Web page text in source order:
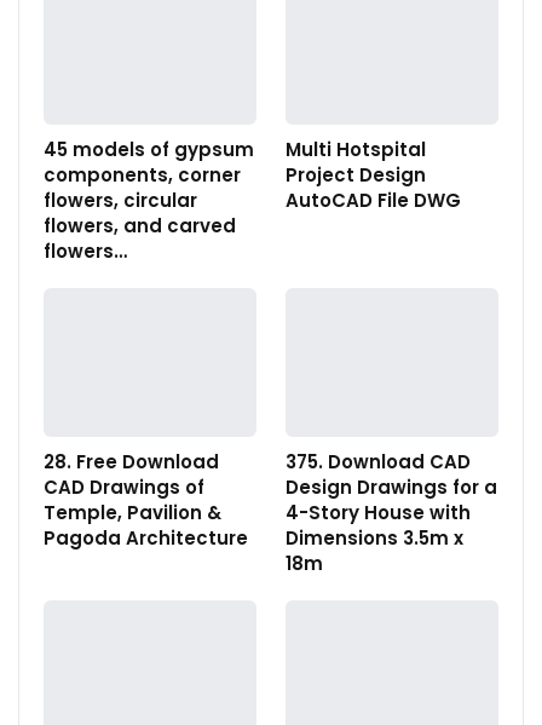
45 models of gypsum
components, corner
flowers, circular
flowers, and carved
flowers…
Multi Hotspital
Project Design
AutoCAD File DWG
28. Free Download
CAD Drawings of
Temple, Pavilion &
Pagoda Architecture
375. Download CAD
Design Drawings for a
4-Story House with
Dimensions 3.5m x
18m